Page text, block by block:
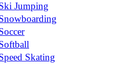
Jumping
Skating